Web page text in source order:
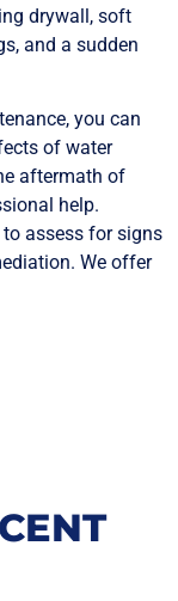
drywall, soft
and a sudden
you can
of water
aftermath of
help.
assess for signs
We offer